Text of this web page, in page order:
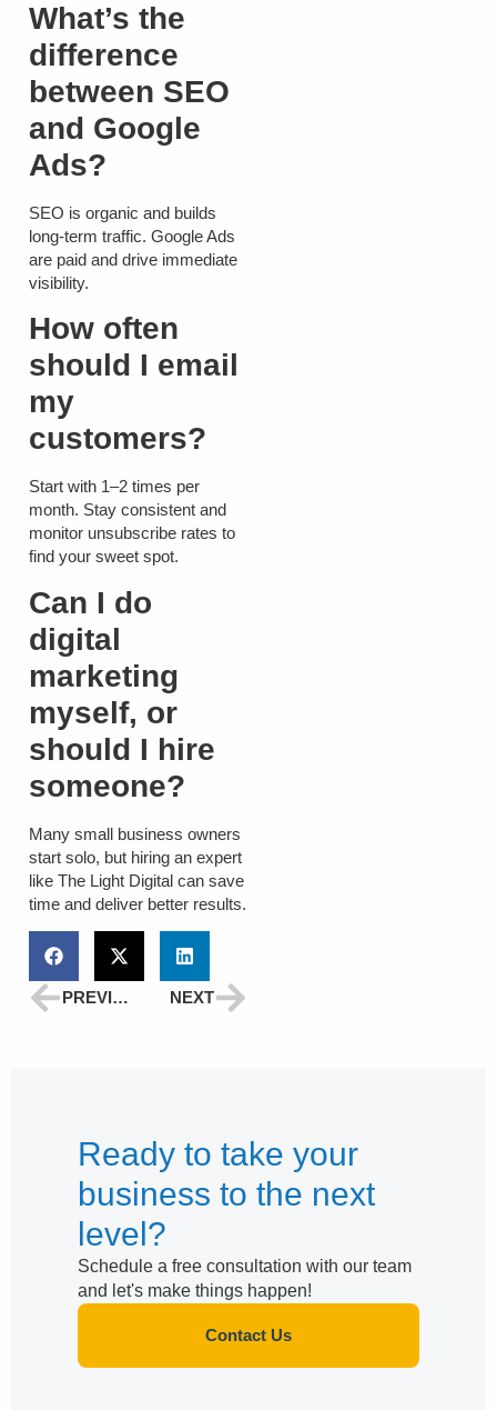
What’s the
difference
between SEO
and Google
Ads?
SEO is organic and builds
long-term traffic. Google Ads
are paid and drive immediate
visibility.
How often
should I email
my
customers?
Start with 1–2 times per
month. Stay consistent and
monitor unsubscribe rates to
find your sweet spot.
Can I do
digital
marketing
myself, or
should I hire
someone?
Many small business owners
start solo, but hiring an expert
like The Light Digital can save
time and deliver better results.
PREVIOUS NEXT
Ready to take your
business to the next
level?
Schedule a free consultation with our team
and let's make things happen!
Contact Us